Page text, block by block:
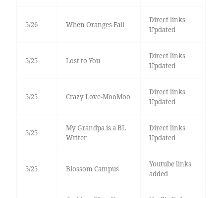
5/26 When Oranges Fall
Direct links
Updated
5/25 Lost to You
Direct links
Updated
5/25 Crazy Love-MooMoo
Direct links
Updated
5/25
My Grandpa is a BL
Writer
Direct links
Updated
5/25 Blossom Campus
Youtube links
added